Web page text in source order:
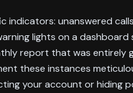
indicators: unanswered
lights on a
report that was entirely
these instances
your account or hiding